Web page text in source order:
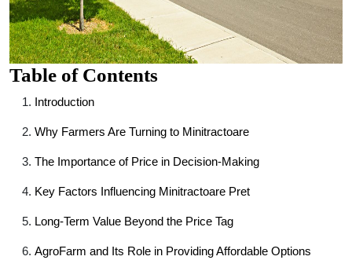
Table of Contents
Introduction
Why Farmers Are Turning to Minitractoare
The Importance of Price in Decision-Making
Key Factors Influencing Minitractoare Pret
Long-Term Value Beyond the Price Tag
AgroFarm and Its Role in Providing Affordable Options